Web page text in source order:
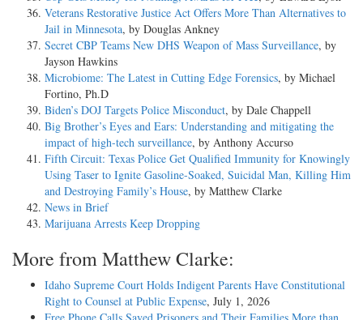
Veterans Restorative Justice Act Offers More Than Alternatives to
Jail in Minnesota, by Douglas Ankney
Secret CBP Teams New DHS Weapon of Mass Surveillance, by
Jayson Hawkins
Microbiome: The Latest in Cutting Edge Forensics, by Michael
Fortino, Ph.D
Biden’s DOJ Targets Police Misconduct, by Dale Chappell
Big Brother’s Eyes and Ears: Understanding and mitigating the
impact of high-tech surveillance, by Anthony Accurso
Fifth Circuit: Texas Police Get Qualified Immunity for Knowingly
Using Taser to Ignite Gasoline-Soaked, Suicidal Man, Killing Him
and Destroying Family’s House, by Matthew Clarke
News in Brief
Marijuana Arrests Keep Dropping
More from Matthew Clarke:
Idaho Supreme Court Holds Indigent Parents Have Constitutional
Right to Counsel at Public Expense, July 1, 2026